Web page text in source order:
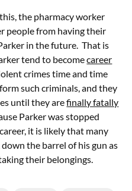
the pharmacy worker
people from having their
in the future. That is
tend to becomecareer
crimes time and time
such criminals, and they
until they arefinally fatally
Parker was stopped
it is likely that many
the barrel of his gun as
their belongings.